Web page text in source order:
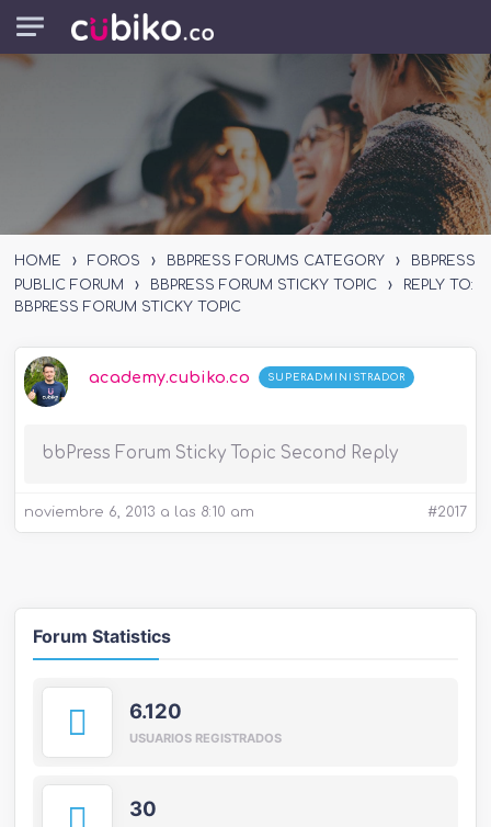
Skip to main content
HOME › FOROS › BBPRESS FORUMS CATEGORY ›
BBPRESS
PUBLIC FORUM
› BBPRESS FORUM STICKY TOPIC ›
REPLY TO:
BBPRESS FORUM STICKY TOPIC
academy.cubiko.co SUPERADMINISTRADOR
bbPress Forum Sticky Topic Second Reply
noviembre 6, 2013 a las 8:10 am #2017
Forum Statistics
6.120
USUARIOS REGISTRADOS
30